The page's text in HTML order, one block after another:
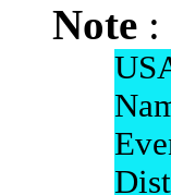
Note :